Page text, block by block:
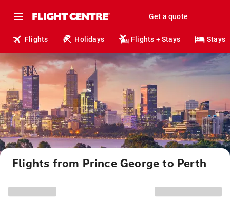
Get a quote
Flights Holidays Flights + Stays Stays
Flights from Prince George to Perth